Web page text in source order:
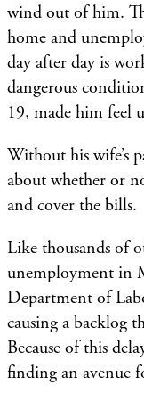
wind out of him.
home and
day after day is
dangerous
19, made him feel
Without his wife’s
about whether or
and cover the bills.
Like thousands of
unemployment in
Department of
causing a backlog
Because of this
finding an avenue